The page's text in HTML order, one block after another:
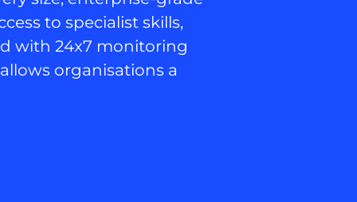
to specialist skills,
with 24x7 monitoring
organisations a